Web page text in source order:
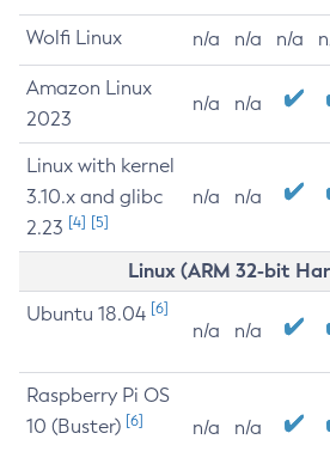
Wolfi Linux n/a n/a n/a
Amazon Linux
2023
n/a n/a
Linux with kernel
3.10.x and glibc
2.23 [4] [5]
n/a n/a
Linux (ARM 32-bit
Ubuntu 18.04 [6]
n/a n/a
Raspberry Pi OS
10 (Buster) [6] n/a n/a